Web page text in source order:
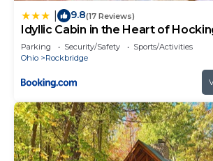
9.8(17 Reviews)
Idyllic Cabin in the Heart of
Parking Security/Safety
Sports/Activities
Ohio
Rockbridge